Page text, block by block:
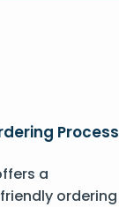
Process
a
ordering